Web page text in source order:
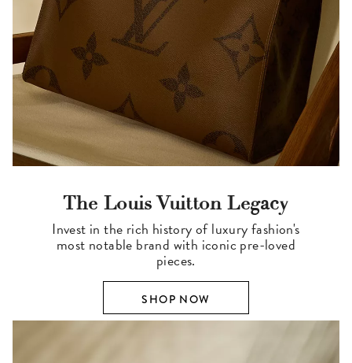
The Louis Vuitton Legacy
Invest in the rich history of luxury fashion's
most notable brand with iconic pre-loved
pieces.
SHOP NOW